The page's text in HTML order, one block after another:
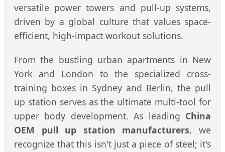
versatile power towers and pull-up systems,
driven by a global culture that values space-
efficient, high-impact workout solutions.
From the bustling urban apartments in New
York and London to the specialized cross-
training boxes in Sydney and Berlin, the pull
up station serves as the ultimate multi-tool for
upper body development. As leading China
OEM pull up station manufacturers, we
recognize that this isn't just a piece of steel; it's